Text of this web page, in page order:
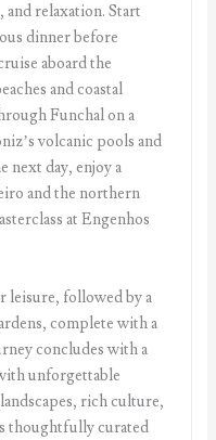
relaxation. Start
dinner before
aboard the
and coastal
Funchal on a
volcanic pools and
next day, enjoy a
and the northern
at Engenhos
leisure, followed by a
complete with a
concludes with a
unforgettable
rich culture,
thoughtfully curated